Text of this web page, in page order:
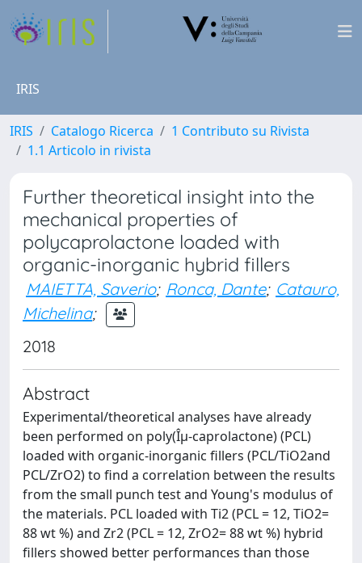
IRIS
IRIS Catalogo Ricerca
1 Contributo su Rivista
1.1 Articolo in rivista
Further theoretical insight into the
mechanical properties of
polycaprolactone loaded with
organic-inorganic hybrid fillers
MAIETTA, Saverio; Ronca, Dante; Catauro,
Michelina;
2018
Abstract
Experimental/theoretical analyses have already
been performed on poly(Îµ-caprolactone) (PCL)
loaded with organic-inorganic fillers (PCL/TiO2and
PCL/ZrO2) to find a correlation between the results
from the small punch test and Young's modulus of
the materials. PCL loaded with Ti2 (PCL = 12, TiO2=
88 wt %) and Zr2 (PCL = 12, ZrO2= 88 wt %) hybrid
fillers showed better performances than those